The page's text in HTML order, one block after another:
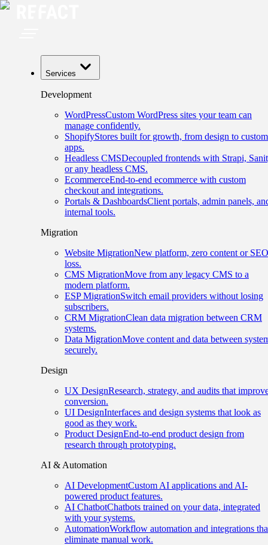
Services
Development
WordPressCustom WordPress sites your team can
manage confidently.
ShopifyStores built for growth, from design to custom
apps.
Headless CMSDecoupled frontends with Strapi,
or any headless CMS.
EcommerceEnd-to-end ecommerce with custom
checkout and integrations.
Portals & DashboardsClient portals, admin panels,
internal tools.
Migration
Website MigrationNew platform, zero content or SEO
loss.
CMS MigrationMove from any legacy CMS to a
modern platform.
ESP MigrationSwitch email providers without losing
subscribers.
CRM MigrationClean data migration between CRM
systems.
Data MigrationMove content and data between
securely.
Design
UX DesignResearch, strategy, and audits that
conversion.
UI DesignInterfaces and design systems that look as
good as they work.
Product DesignEnd-to-end product design from
research through prototyping.
AI & Automation
AI DevelopmentCustom AI applications and AI-
powered product features.
AI ChatbotChatbots trained on your data, integrated
with your systems.
AutomationWorkflow automation and integrations
eliminate manual work.